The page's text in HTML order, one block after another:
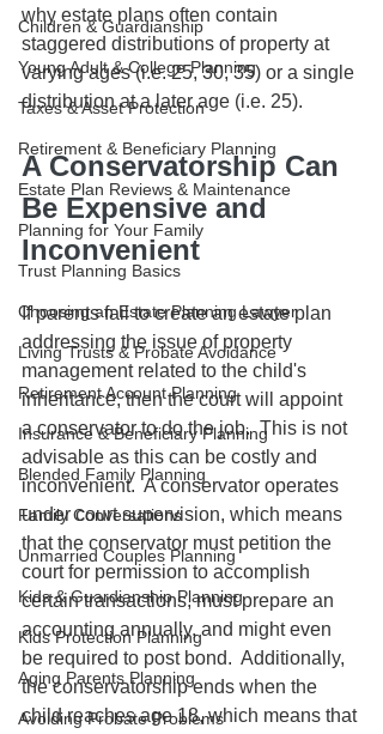
Children & Guardianship
Young Adult & College Planning
Taxes & Asset Protection
Retirement & Beneficiary Planning
Estate Plan Reviews & Maintenance
Planning for Your Family
Trust Planning Basics
Choosing an Estate Planning Lawyer
Living Trusts & Probate Avoidance
Retirement Account Planning
Insurance & Beneficiary Planning
Blended Family Planning
Family Conversations
Unmarried Couples Planning
Kids & Guardianship Planning
Kids Protection Planning
Aging Parents Planning
Avoiding Probate Problems
why estate plans often contain
staggered distributions of property at
varying ages (i.e. 25, 30, 35) or a single
distribution at a later age (i.e. 25).
A Conservatorship Can
Be Expensive and
Inconvenient
If parents fail to create an estate plan
addressing the issue of property
management related to the child's
inheritance, then the court will appoint
a conservator to do the job.  This is not
advisable as this can be costly and
inconvenient.  A conservator operates
under court supervision, which means
that the conservator must petition the
court for permission to accomplish
certain transactions, must prepare an
accounting annually, and might even
be required to post bond.  Additionally,
the conservatorship ends when the
child reaches age 18, which means that